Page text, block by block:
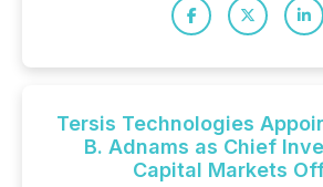
Tersis Technologies
B. Adnams as Chief
Capital Markets